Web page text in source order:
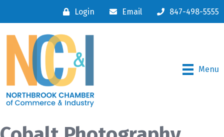
Login Email 847-498-5555
Menu